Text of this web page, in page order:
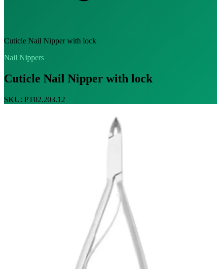
Cuticle Nail Nipper with lock
Nail Nippers
Cuticle Nail Nipper with lock
SKU: PT02.203.12